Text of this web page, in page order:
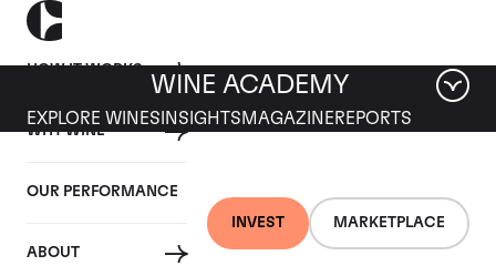
HOW IT WORKS
WHY WINE
OUR PERFORMANCE
ABOUT
INVEST MARKETPLACE
WINE ACADEMY
EXPLORE WINES INSIGHTS MAGAZINEREPORTS